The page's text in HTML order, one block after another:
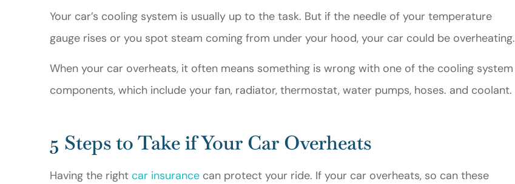
Your car’s cooling system is usually up to the task. But if the needle of your temperature
gauge rises or you spot steam coming from under your hood, your car could be overheating.
When your car overheats, it often means something is wrong with one of the cooling system
components, which include your fan, radiator, thermostat, water pumps, hoses. and coolant.
5 Steps to Take if Your Car Overheats
Having the right car insurance can protect your ride. If your car overheats, so can these
Gerald M Michael T